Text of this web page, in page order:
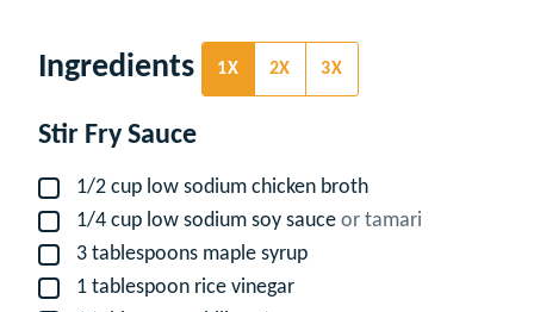
Ingredients 1X 2X 3X
Stir Fry Sauce
▢
1/2 cup low sodium chicken broth
▢
1/4 cup low sodium soy sauce or tamari
▢
3 tablespoons maple syrup
▢
1 tablespoon rice vinegar